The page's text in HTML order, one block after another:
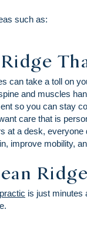
such as:
can take a toll on
and muscles
so you can stay
care that is
a desk,
improve mobility,
Ridge
is just minutes